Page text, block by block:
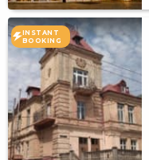
INSTANT
BOOKING